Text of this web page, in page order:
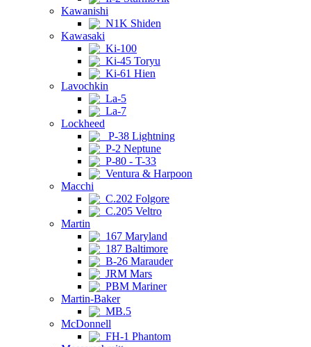
Kawanishi
N1K Shiden
Kawasaki
Ki-100
Ki-45 Toryu
Ki-61 Hien
Lavochkin
La-5
La-7
Lockheed
P-38 Lightning
P-2 Neptune
P-80 - T-33
Ventura & Harpoon
Macchi
C.202 Folgore
C.205 Veltro
Martin
167 Maryland
187 Baltimore
B-26 Marauder
JRM Mars
PBM Mariner
Martin-Baker
MB.5
McDonnell
FH-1 Phantom